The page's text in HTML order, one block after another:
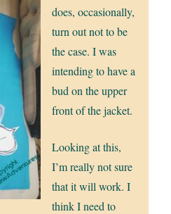
does, occasionally,
turn out not to be
the case. I was
intending to have a
bud on the upper
front of the jacket.
Looking at this,
I’m really not sure
that it will work. I
think I need to